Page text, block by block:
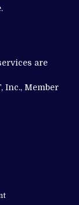
are
Inc., Member